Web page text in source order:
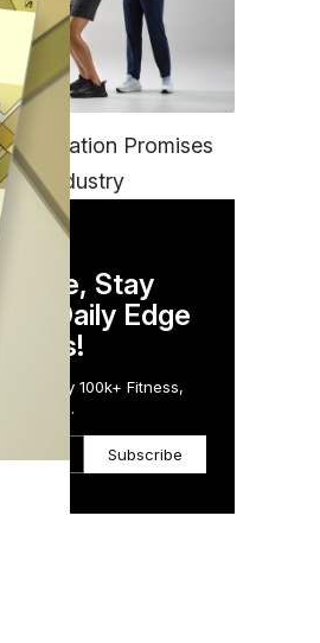
Integration Promises
Industry
Stay
Daily Edge
by 100k+ Fitness,
Subscribe